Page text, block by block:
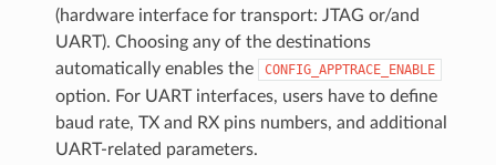
(hardware interface for transport: JTAG or/and
UART). Choosing any of the destinations
automatically enables the
CONFIG_APPTRACE_ENABLE
option. For UART interfaces, users have to define
baud rate, TX and RX pins numbers, and additional
UART-related parameters.